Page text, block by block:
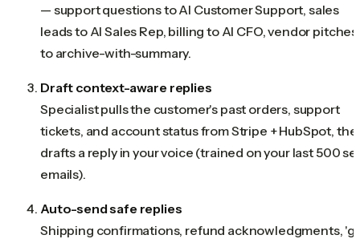
— support questions to AI Customer Support, sales
leads to AI Sales Rep, billing to AI CFO, vendor pitches
to archive-with-summary.
Draft context-aware replies
Specialist pulls the customer's past orders, support
tickets, and account status from Stripe + HubSpot,
drafts a reply in your voice (trained on your last 500
emails).
Auto-send safe replies
Shipping confirmations, refund acknowledgments,